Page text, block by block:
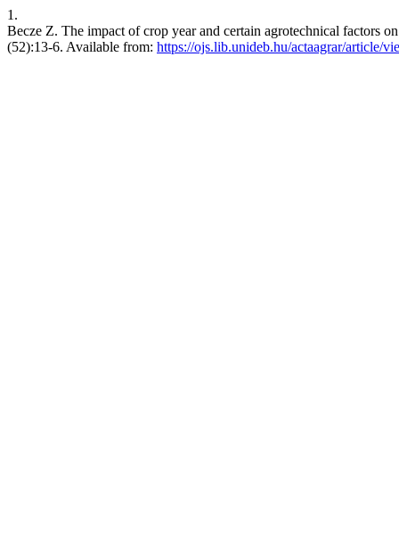
1.
Becze Z. The impact of crop year and certain agrotechnical factors
(52):13-6. Available from: https://ojs.lib.unideb.hu/actaagrar/article/